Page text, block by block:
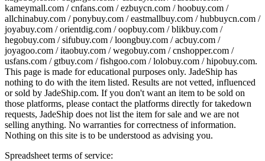
kameymall.com / cnfans.com / ezbuycn.com / hoobuy.com /
allchinabuy.com / ponybuy.com / eastmallbuy.com / hubbuycn.com /
joyabuy.com / orientdig.com / oopbuy.com / blikbuy.com /
hegobuy.com / sifubuy.com / loongbuy.com / acbuy.com /
joyagoo.com / itaobuy.com / wegobuy.com / cnshopper.com /
usfans.com / gtbuy.com / fishgoo.com / lolobuy.com / hipobuy.com.
This page is made for educational purposes only. JadeShip has
nothing to do with the item listed. Results are not vetted, influenced
or sold by JadeShip.com. If you don't want an item to be sold on
those platforms, please contact the platforms directly for takedown
requests, JadeShip does not list the item for sale and we are not
selling anything. No warranties for correctness of information.
Nothing on this site is to be understood as advising you.
Spreadsheet terms of service: